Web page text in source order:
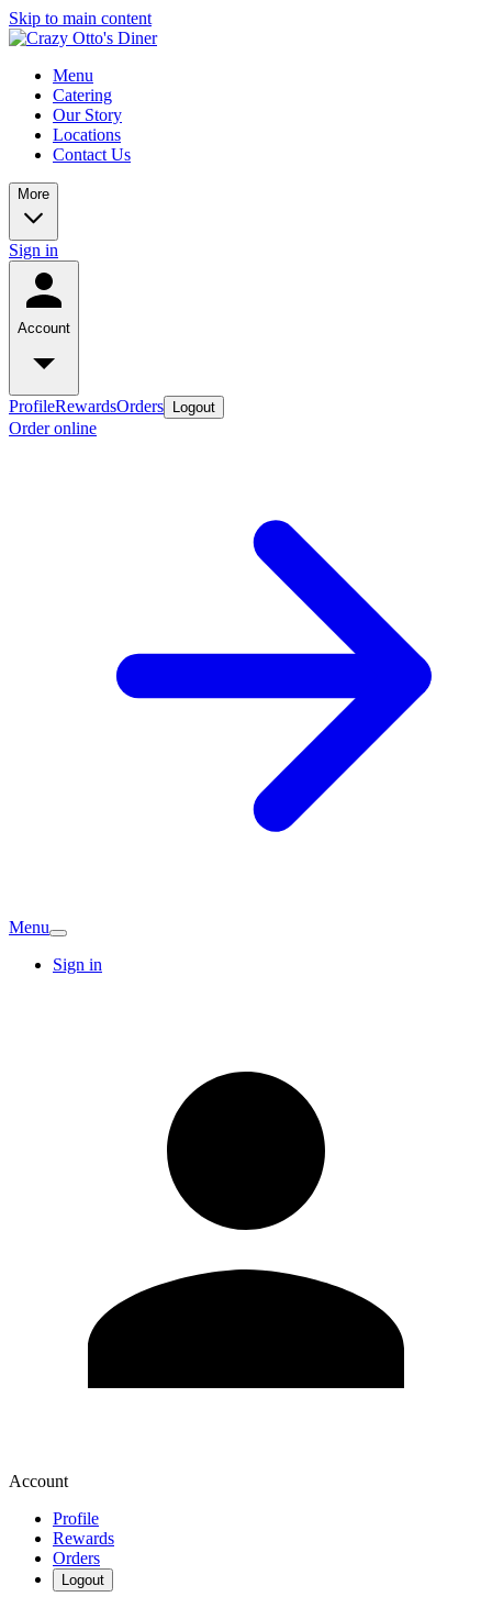
Skip to main content
Menu
Catering
Our Story
Locations
Contact Us
More
Sign in
Account
ProfileRewardsOrders Logout
Order online
Menu
Sign in
Account
Profile
Rewards
Orders
Logout